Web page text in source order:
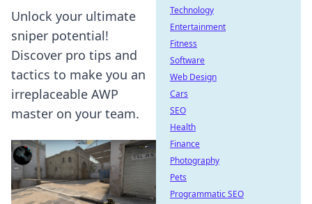
Unlock your ultimate
sniper potential!
Discover pro tips and
tactics to make you an
irreplaceable AWP
master on your team.
Technology
Entertainment
Fitness
Software
Web Design
Cars
SEO
Health
Finance
Photography
Pets
Programmatic SEO